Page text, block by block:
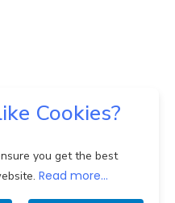
Cookies?
you get the best
Read more...